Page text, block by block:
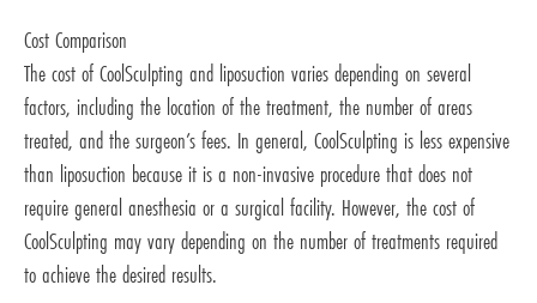
Cost Comparison
The cost of CoolSculpting and liposuction varies depending on several
factors, including the location of the treatment, the number of areas
treated, and the surgeon’s fees. In general, CoolSculpting is less expensive
than liposuction because it is a non-invasive procedure that does not
require general anesthesia or a surgical facility. However, the cost of
CoolSculpting may vary depending on the number of treatments required
to achieve the desired results.